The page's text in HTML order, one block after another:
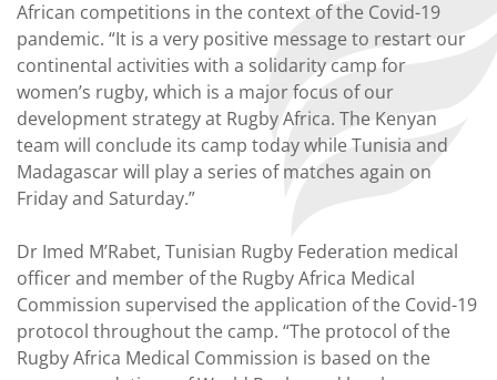
African competitions in the context of the Covid-19
pandemic. “It is a very positive message to restart our
continental activities with a solidarity camp for
women’s rugby, which is a major focus of our
development strategy at Rugby Africa. The Kenyan
team will conclude its camp today while Tunisia and
Madagascar will play a series of matches again on
Friday and Saturday.”
Dr Imed M’Rabet, Tunisian Rugby Federation medical
officer and member of the Rugby Africa Medical
Commission supervised the application of the Covid-19
protocol throughout the camp. “The protocol of the
Rugby Africa Medical Commission is based on the